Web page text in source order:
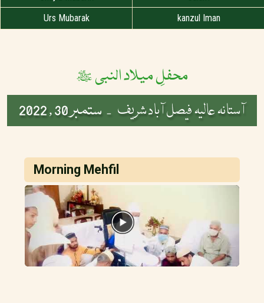
Urs Mubarak
kanzul Iman
محفلِ میلاد النبی ﷺ
آستانہ عالیہ فیصل آباد شریف - ستمبر 30 , 2022
Morning Mehfil